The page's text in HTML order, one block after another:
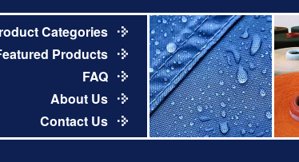
Categories
Products
FAQ
About Us
Contact Us